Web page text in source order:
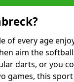
of every age
aim the
darts, or you
games, this